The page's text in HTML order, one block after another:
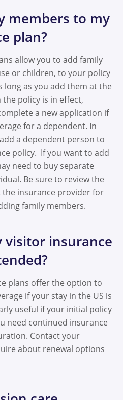
members to my
plan?
allow you to add family
or children, to your policy
long as you add them at the
policy is in effect,
a new application if
for a dependent. In
a dependent person to
policy. If you want to add
need to buy separate
Be sure to review the
insurance provider for
family members.
visitor insurance
plans offer the option to
if your stay in the US is
useful if your initial policy
need continued insurance
Contact your
about renewal options